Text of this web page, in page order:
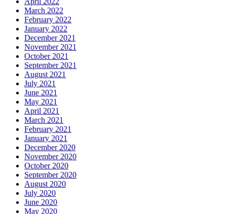
March 2022
February 2022
January 2022
December 2021
November 2021
October 2021
September 2021
August 2021
July 2021
June 2021
May 2021
April 2021
March 2021
February 2021
January 2021
December 2020
November 2020
October 2020
September 2020
August 2020
July 2020
June 2020
May 2020